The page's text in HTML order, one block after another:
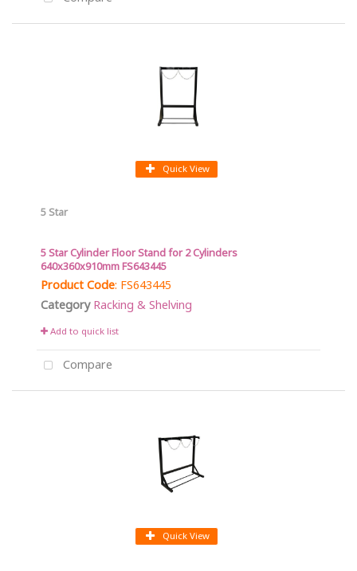
Quick View
5 Star
5 Star Cylinder Floor Stand for 2 Cylinders
640x360x910mm FS643445
Product Code: FS643445
Category Racking & Shelving
Add to quick list
Compare
Quick View